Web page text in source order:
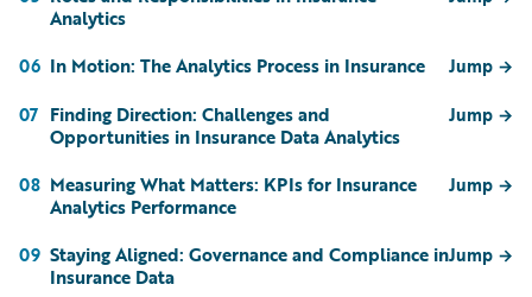
Analytics
06 In Motion: The Analytics Process in Insurance Jump →
07 Finding Direction: Challenges and
Opportunities in Insurance Data Analytics
Jump →
08 Measuring What Matters: KPIs for Insurance
Analytics Performance
Jump →
09 Staying Aligned: Governance and Compliance in
Insurance Data
Jump →